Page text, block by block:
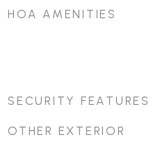
HOA AMENITIES
SECURITY FEATURES
OTHER EXTERIOR